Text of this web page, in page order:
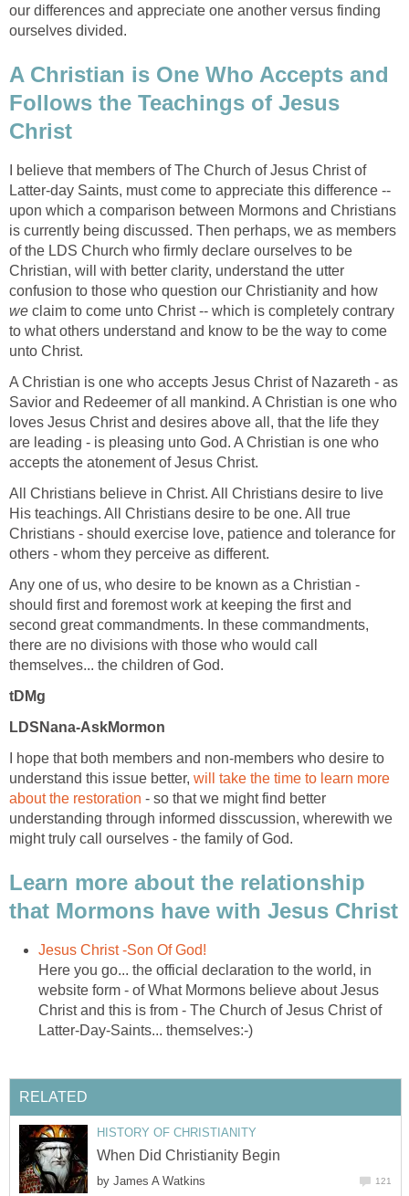
our differences and appreciate one another versus finding
ourselves divided.
A Christian is One Who Accepts and
Follows the Teachings of Jesus
Christ
I believe that members of The Church of Jesus Christ of
Latter-day Saints, must come to appreciate this difference --
upon which a comparison between Mormons and Christians
is currently being discussed. Then perhaps, we as members
of the LDS Church who firmly declare ourselves to be
Christian, will with better clarity, understand the utter
confusion to those who question our Christianity and how
we claim to come unto Christ -- which is completely contrary
to what others understand and know to be the way to come
unto Christ.
A Christian is one who accepts Jesus Christ of Nazareth - as
Savior and Redeemer of all mankind. A Christian is one who
loves Jesus Christ and desires above all, that the life they
are leading - is pleasing unto God. A Christian is one who
accepts the atonement of Jesus Christ.
All Christians believe in Christ. All Christians desire to live
His teachings. All Christians desire to be one. All true
Christians - should exercise love, patience and tolerance for
others - whom they perceive as different.
Any one of us, who desire to be known as a Christian -
should first and foremost work at keeping the first and
second great commandments. In these commandments,
there are no divisions with those who would call
themselves... the children of God.
tDMg
LDSNana-AskMormon
I hope that both members and non-members who desire to
understand this issue better, will take the time to learn more
about the restoration - so that we might find better
understanding through informed disscussion, wherewith we
might truly call ourselves - the family of God.
Learn more about the relationship
that Mormons have with Jesus Christ
Jesus Christ -Son Of God!
Here you go... the official declaration to the world, in
website form - of What Mormons believe about Jesus
Christ and this is from - The Church of Jesus Christ of
Latter-Day-Saints... themselves:-)
RELATED
HISTORY OF CHRISTIANITY
When Did Christianity Begin
by James A Watkins 121